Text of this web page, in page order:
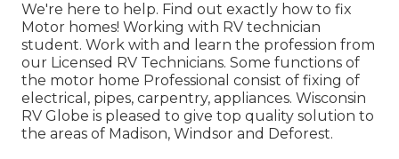
We're here to help. Find out exactly how to fix
Motor homes! Working with RV technician
student. Work with and learn the profession from
our Licensed RV Technicians. Some functions of
the motor home Professional consist of fixing of
electrical, pipes, carpentry, appliances. Wisconsin
RV Globe is pleased to give top quality solution to
the areas of Madison, Windsor and Deforest.